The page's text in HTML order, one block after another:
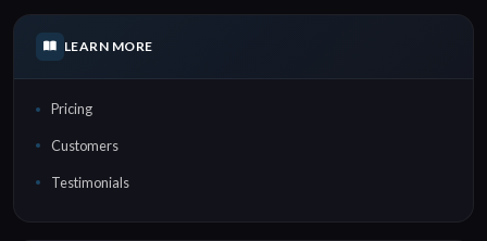
LEARN MORE
Pricing
Customers
Testimonials